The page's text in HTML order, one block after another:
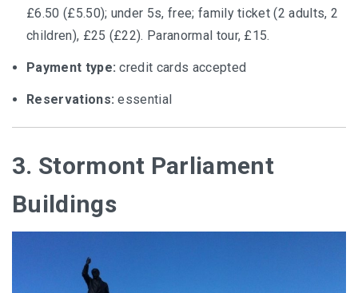
£6.50 (£5.50); under 5s, free; family ticket (2 adults, 2
children), £25 (£22). Paranormal tour, £15.
Payment type: credit cards accepted
Reservations: essential
3. Stormont Parliament
Buildings